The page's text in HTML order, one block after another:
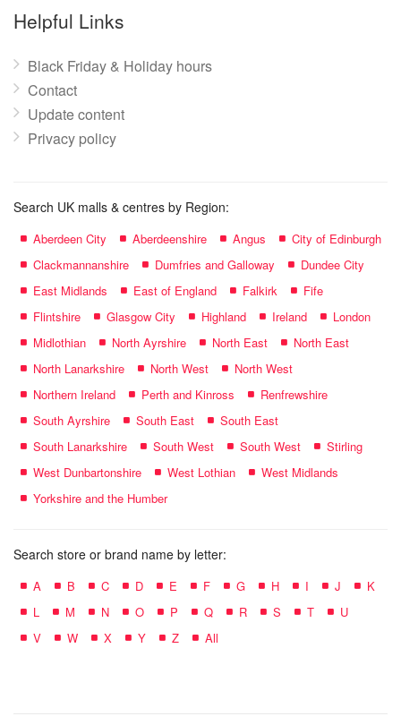
name:
Helpful Links
Black Friday & Holiday hours
Contact
Update content
Privacy policy
Search UK malls & centres by Region:
Aberdeen City Aberdeenshire Angus
City of Edinburgh
Clackmannanshire
Dumfries and Galloway
Dundee City
East Midlands
East of England Falkirk
Fife
Flintshire
Glasgow City Highland Ireland
London
Midlothian
North Ayrshire North East
North East
North Lanarkshire
North West
North West
Northern Ireland
Perth and Kinross
Renfrewshire
South Ayrshire
South East
South East
South Lanarkshire
South West South West
Stirling
West Dunbartonshire
West Lothian
West Midlands
Yorkshire and the Humber
Search store or brand name by letter:
A B C D E F G H I J
K
L
M N O P Q R S T
U
V
W X Y Z All